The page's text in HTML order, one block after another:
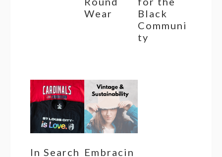
Wear
Black
Communi
ty
In Search Embracin